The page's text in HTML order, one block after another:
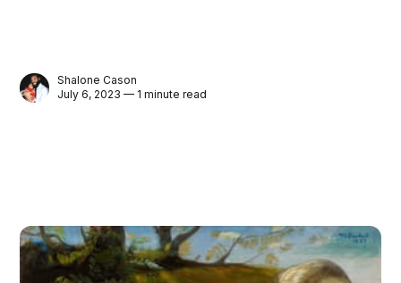
Shalone Cason
July 6, 2023 — 1 minute read